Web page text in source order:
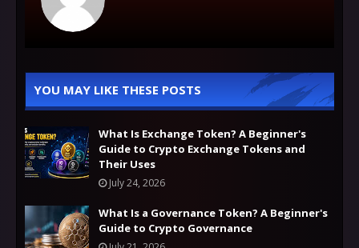
YOU MAY LIKE THESE POSTS
What Is Exchange Token? A Beginner's
Guide to Crypto Exchange Tokens and
Their Uses
July 24, 2026
What Is a Governance Token? A Beginner's
Guide to Crypto Governance